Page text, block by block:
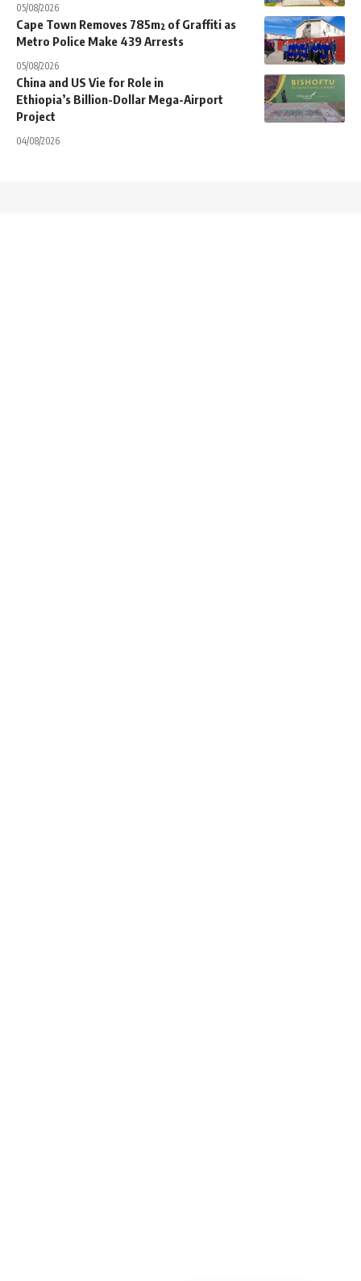
05/08/2026
Cape Town Removes 785m² of Graffiti as
Metro Police Make 439 Arrests
05/08/2026
China and US Vie for Role in
Ethiopia’s Billion-Dollar Mega-Airport
Project
04/08/2026